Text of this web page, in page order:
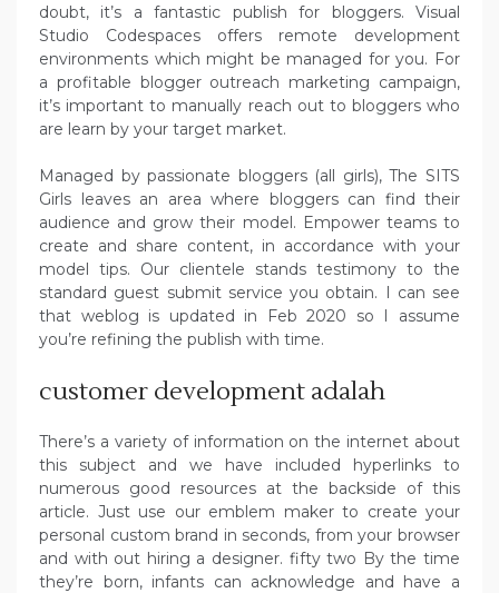
doubt, it’s a fantastic publish for bloggers. Visual
Studio Codespaces offers remote development
environments which might be managed for you. For
a profitable blogger outreach marketing campaign,
it’s important to manually reach out to bloggers who
are learn by your target market.
Managed by passionate bloggers (all girls), The SITS
Girls leaves an area where bloggers can find their
audience and grow their model. Empower teams to
create and share content, in accordance with your
model tips. Our clientele stands testimony to the
standard guest submit service you obtain. I can see
that weblog is updated in Feb 2020 so I assume
you’re refining the publish with time.
customer development adalah
There’s a variety of information on the internet about
this subject and we have included hyperlinks to
numerous good resources at the backside of this
article. Just use our emblem maker to create your
personal custom brand in seconds, from your browser
and with out hiring a designer. fifty two By the time
they’re born, infants can acknowledge and have a